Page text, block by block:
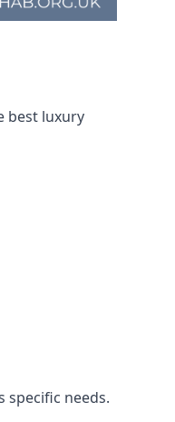
best luxury
specific needs.